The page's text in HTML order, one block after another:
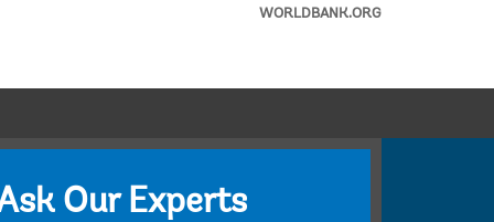
WORLDBANK.ORG
Our Experts